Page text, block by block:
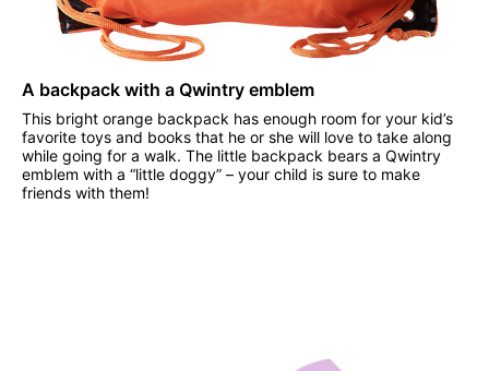
A backpack with a Qwintry emblem
This bright orange backpack has enough room for your kid’s
favorite toys and books that he or she will love to take along
while going for a walk. The little backpack bears a Qwintry
emblem with a “little doggy” – your child is sure to make
friends with them!